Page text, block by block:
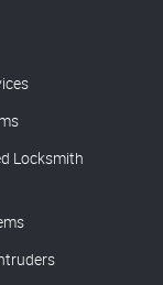
Locksmith